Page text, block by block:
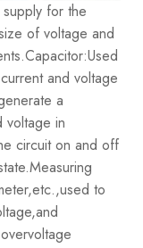
for the
of voltage and
Capacitor:Used
and voltage
a
voltage in
circuit on and off
Measuring
to